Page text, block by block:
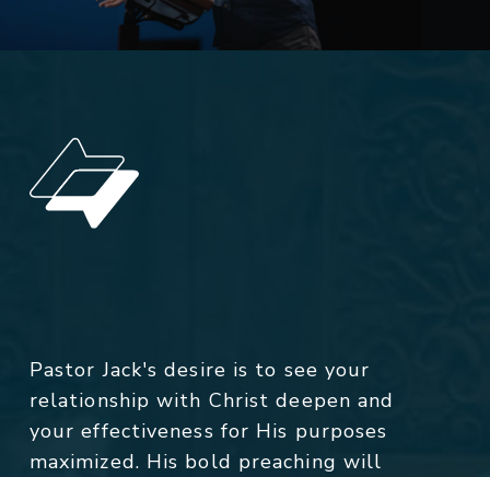
Pastor Jack's desire is to see your
relationship with Christ deepen and
your effectiveness for His purposes
maximized. His bold preaching will